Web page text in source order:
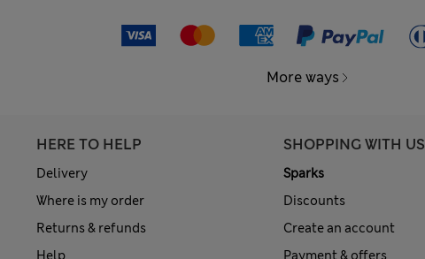
More ways
HERE TO HELP
Delivery
Where is my order
Returns & refunds
Help
SHOPPING WITH US
Sparks
Discounts
Create an account
Payment & offers